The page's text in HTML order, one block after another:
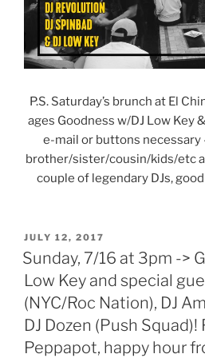
P.S. Saturday’s brunch at El
ages Goodness w/DJ Low Key
e-mail or buttons necessary
brother/sister/cousin/kids/etc
couple of legendary DJs,
POSTED
ON
JULY 12, 2017
Sunday, 7/16 at 3pm ->
Low Key and special
(NYC/Roc Nation), DJ
DJ Dozen (Push Squad)!
Peppapot, happy hour